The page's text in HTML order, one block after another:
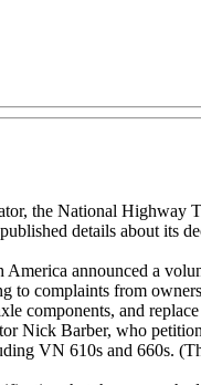
the National Highway
details about its
announced a
to complaints from
components, and
Nick Barber, who
VN 610s and 660s.